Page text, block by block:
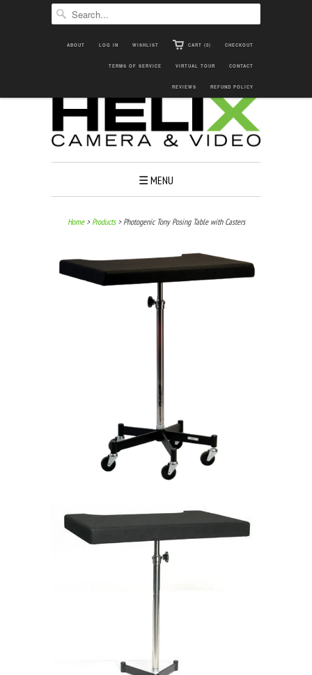
CHECKOUT
CART (0)
WISHLIST
LOG IN
ABOUT
CONTACT
VIRTUAL TOUR
TERMS OF SERVICE
REFUND POLICY
REVIEWS
  
☰ MENU
Home>Products > Photogenic Tony Posing Table with Casters